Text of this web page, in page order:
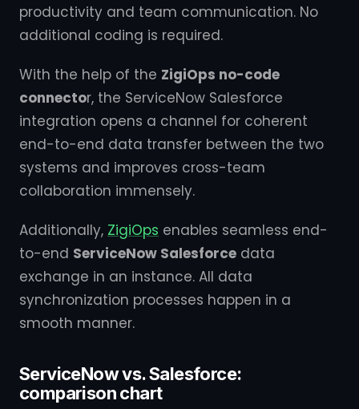
productivity and team communication. No
additional coding is required.
With the help of the ZigiOps no-code
connector, the ServiceNow Salesforce
integration opens a channel for coherent
end-to-end data transfer between the two
systems and improves cross-team
collaboration immensely.
Additionally, ZigiOps enables seamless end-
to-end ServiceNow Salesforce data
exchange in an instance. All data
synchronization processes happen in a
smooth manner.
ServiceNow vs. Salesforce:
comparison chart